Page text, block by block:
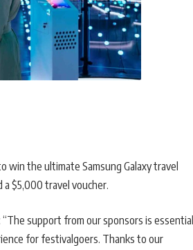
win the ultimate Samsung Galaxy travel
a $5,000 travel voucher.
support from our sponsors is essential
for festivalgoers. Thanks to our